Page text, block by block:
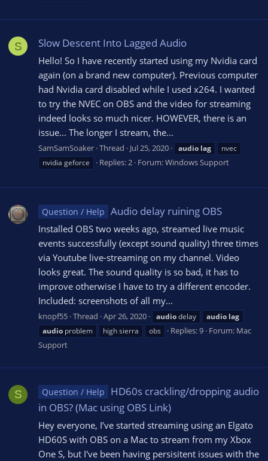
S Slow Descent Into Lagged Audio
Hello! So I have recently started using my Nvidia card
again (on a brand new computer). Previous computer
had Nvidia card disabled while I used x264. I wanted
to try the NVEC on OBS and the video for streaming
indeed looks so much nicer. HOWEVER, there is an
issue... The longer I stream, the...
SamSamSoaker Thread Jul 25, 2020 audio lag
nvec
nvidia geforce
Replies: 2 Forum:Windows Support
Question / Help Audio delay ruining OBS
Installed OBS two weeks ago, streamed live music
events successfully (except sound quality) three times
via Youtube live-streaming on my channel. Video
looks great. The sound quality is so bad, it has to
improve otherwise I have to try a different encoder.
Included: screenshots of all my...
knopf55 Thread Apr 26, 2020 audiodelay audio lag
audio problem high sierra obs Replies: 9 Forum: Mac
Support
S Question / Help
HD60s crackling/dropping audio
in OBS? (Mac using OBS Link)
Hey everyone, I’ve started streaming using an Elgato
HD60S with OBS on a Mac to stream from my Xbox
One S, but I've been having persisitent issues with the